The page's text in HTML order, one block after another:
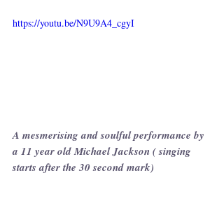
https://youtu.be/N9U9A4_cgyI
A mesmerising and soulful performance by
a 11 year old Michael Jackson ( singing
starts after the 30 second mark)